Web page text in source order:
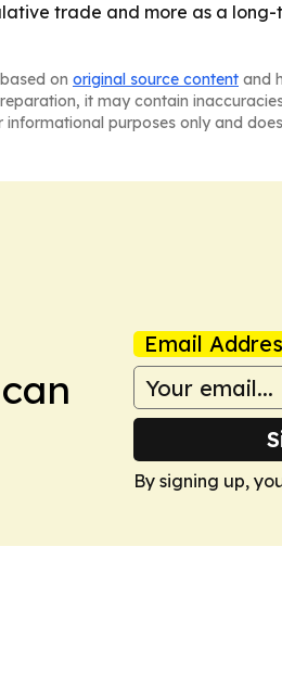
trade and more as a
on original source content and
it may contain
purposes only and
Email
By signing up,